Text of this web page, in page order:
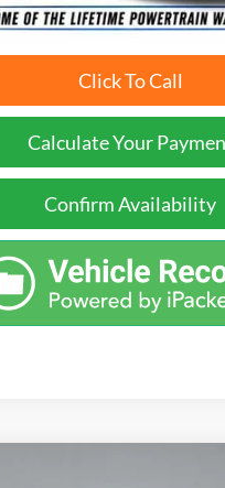
Click To Call
Calculate Your
Confirm Availability